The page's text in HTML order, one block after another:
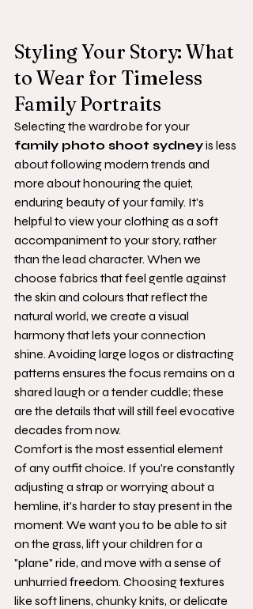
Styling Your Story: What
to Wear for Timeless
Family Portraits
Selecting the wardrobe for your
family photo shoot sydney is less
about following modern trends and
more about honouring the quiet,
enduring beauty of your family. It's
helpful to view your clothing as a soft
accompaniment to your story, rather
than the lead character. When we
choose fabrics that feel gentle against
the skin and colours that reflect the
natural world, we create a visual
harmony that lets your connection
shine. Avoiding large logos or distracting
patterns ensures the focus remains on a
shared laugh or a tender cuddle; these
are the details that will still feel evocative
decades from now.
Comfort is the most essential element
of any outfit choice. If you're constantly
adjusting a strap or worrying about a
hemline, it's harder to stay present in the
moment. We want you to be able to sit
on the grass, lift your children for a
"plane" ride, and move with a sense of
unhurried freedom. Choosing textures
like soft linens, chunky knits, or delicate